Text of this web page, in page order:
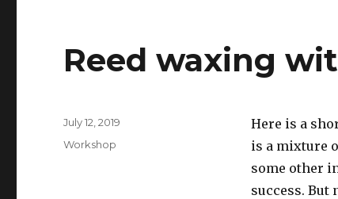
Reed waxing
Here is a
is a mixture
some other
success. But
Posted
July 12, 2019
Categories
Workshop